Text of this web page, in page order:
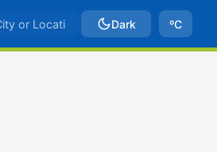
Dark ºC